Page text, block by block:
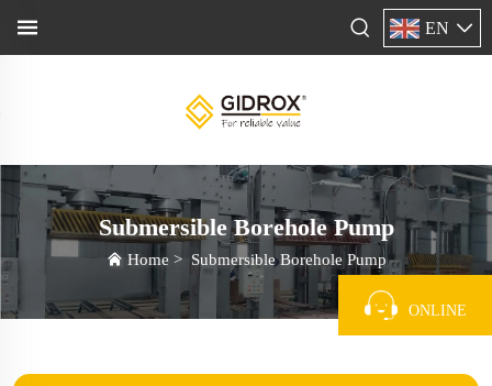
EN
Submersible Borehole Pump
Home> Submersible Borehole Pump
ONLINE